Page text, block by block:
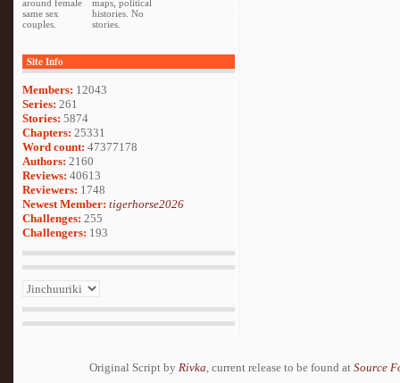
around female
same sex
couples.
maps, political
histories. No
stories.
Site Info
Members: 12043
Series: 261
Stories: 5874
Chapters: 25331
Word count: 47377178
Authors: 2160
Reviews: 40613
Reviewers: 1748
Newest Member: tigerhorse2026
Challenges: 255
Challengers: 193
Original Script by Rivka, current release to be found at Source